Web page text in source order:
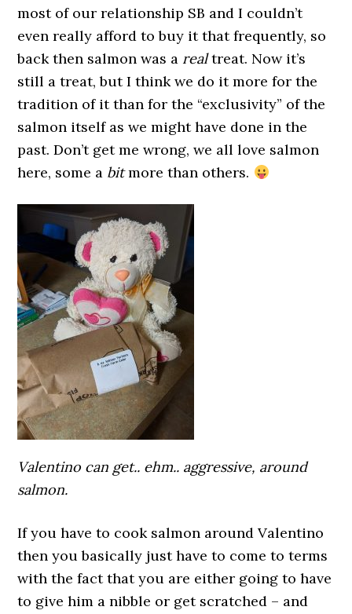
most of our relationship SB and I couldn’t
even really afford to buy it that frequently, so
back then salmon was a realtreat. Now it’s
still a treat, but I think we do it more for the
tradition of it than for the “exclusivity” of the
salmon itself as we might have done in the
past. Don’t get me wrong, we all love salmon
here, some a bitmore than others.
Valentino can get.. ehm.. aggressive, around
salmon.
If you have to cook salmon around Valentino
then you basically just have to come to terms
with the fact that you are either going to have
to give him a nibble or get scratched – and